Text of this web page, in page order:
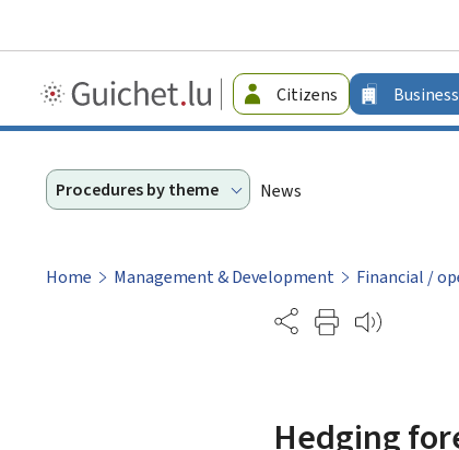
Guichet.lu
-
Citizens
Procedures by theme News
Home Management & Development Financial /
Partage
Hedging